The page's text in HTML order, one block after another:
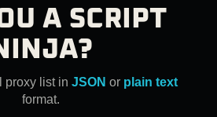
A SCRIPT
proxy list in JSON or plain text
format.